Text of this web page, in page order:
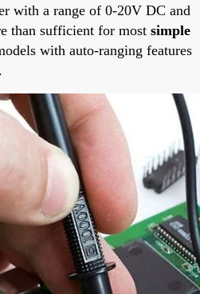
with a range of 0-20V DC and
than sufficient for most simple
with auto-ranging features